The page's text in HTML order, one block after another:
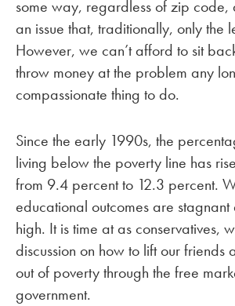
some way, regardless of zip code,
an issue that, traditionally, only the
However, we can’t afford to sit
throw money at the problem any
compassionate thing to do.
Since the early 1990s, the
living below the poverty line has
from 9.4 percent to 12.3 percent.
educational outcomes are
high. It is time at as conservatives,
discussion on how to lift our friends
out of poverty through the free
government.